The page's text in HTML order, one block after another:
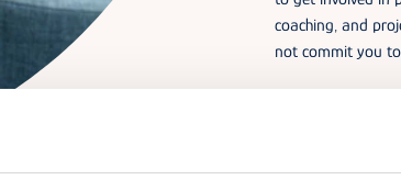
coaching, and
not commit you